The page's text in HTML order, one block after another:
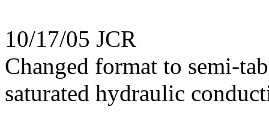
10/17/05 JCR
Changed format to semi-
saturated hydraulic